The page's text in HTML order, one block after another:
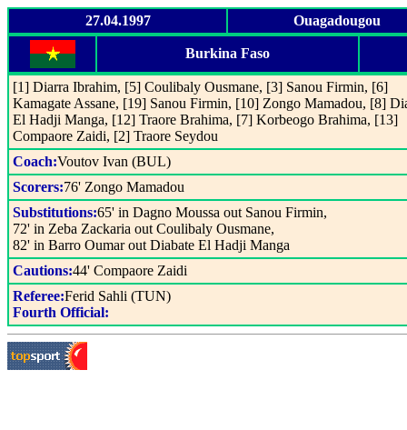
27.04.1997 Ouagadougou
Burkina Faso
[1] Diarra Ibrahim, [5] Coulibaly Ousmane, [3] Sanou Firmin, [6]
Kamagate Assane, [19] Sanou Firmin, [10] Zongo Mamadou, [8]
El Hadji Manga, [12] Traore Brahima, [7] Korbeogo Brahima, [13]
Compaore Zaidi, [2] Traore Seydou
Coach:Voutov Ivan (BUL)
Scorers:76' Zongo Mamadou
Substitutions:65' in Dagno Moussa out Sanou Firmin,
72' in Zeba Zackaria out Coulibaly Ousmane,
82' in Barro Oumar out Diabate El Hadji Manga
Cautions:44' Compaore Zaidi
Referee:Ferid Sahli (TUN)
Fourth Official: